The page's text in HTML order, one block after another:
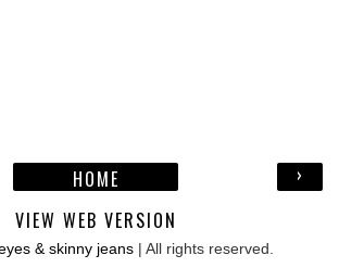
›
HOME
VIEW WEB VERSION
& skinny jeans| All rights reserved.